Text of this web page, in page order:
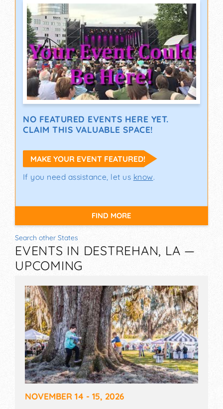
NO FEATURED EVENTS HERE YET.
CLAIM THIS VALUABLE SPACE!
MAKE YOUR EVENT FEATURED!
If you need assistance, let us know.
FIND MORE
Search other States
EVENTS IN DESTREHAN, LA —
UPCOMING
NOVEMBER 14 - 15, 2026